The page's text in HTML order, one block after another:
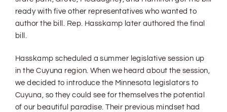
ready with five other representatives who wanted to
author the bill. Rep. Hasskamp later authored the final
bill.
Hasskamp scheduled a summer legislative session up
in the Cuyuna region. When we heard about the session,
we decided to introduce the Minnesota legislators to
Cuyuna, so they could see for themselves the potential
of our beautiful paradise. Their previous mindset had